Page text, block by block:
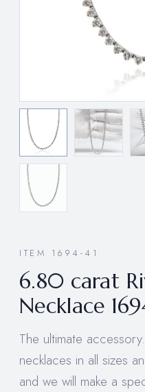
ITEM 1694-41
6.80 carat
Necklace
The ultimate
necklaces in all sizes
and we will make a